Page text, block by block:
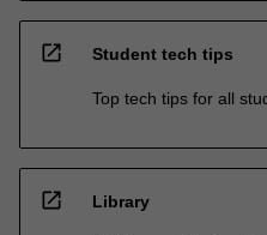
open_in_new Student tech tips
Top tech tips for all
open_in_new Library